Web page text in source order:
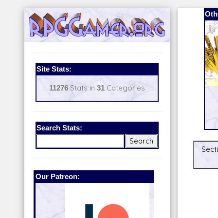
Site Stats:
11276Stats in 31Categories
Search Stats:
Our Patreon: